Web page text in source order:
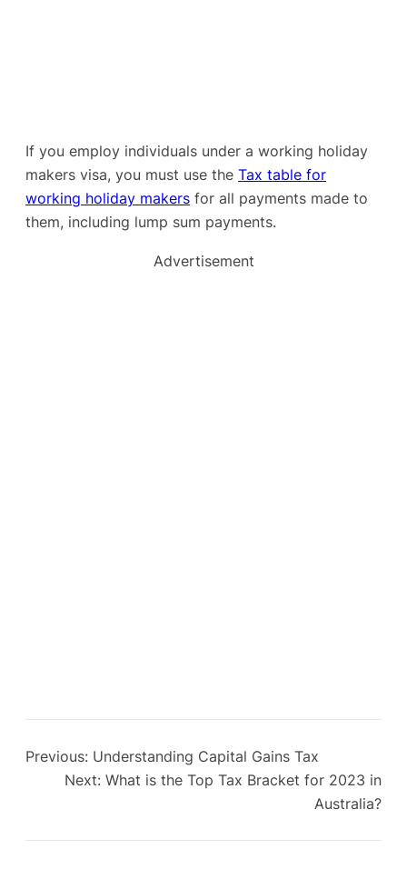
If you employ individuals under a working holiday
makers visa, you must use the Tax table for
working holiday makers for all payments made to
them, including lump sum payments.
Advertisement
Previous: Understanding Capital Gains Tax
Next: What is the Top Tax Bracket for 2023 in
Australia?